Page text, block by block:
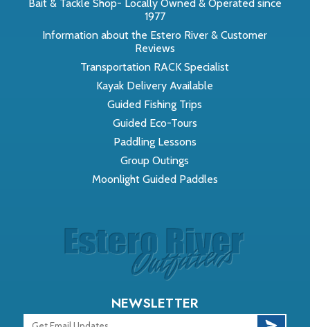
Bait & Tackle Shop- Locally Owned & Operated since
1977
Information about the Estero River & Customer
Reviews
Transportation RACK Specialist
Kayak Delivery Available
Guided Fishing Trips
Guided Eco-Tours
Paddling Lessons
Group Outings
Moonlight Guided Paddles
NEWSLETTER